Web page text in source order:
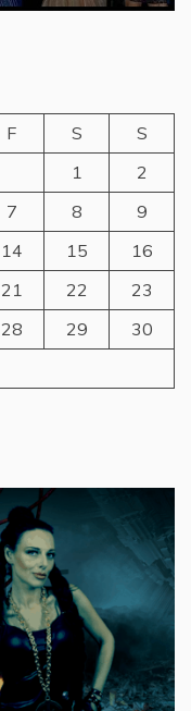
F S
S
1
2
7 8
9
14 15
16
21 22
23
28 29
30